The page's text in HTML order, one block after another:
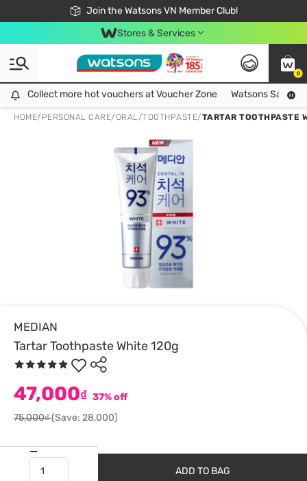
Join the Watsons VN Member Club!
Free Shipping For Order From 249,000Đ
24h Fast delivery in Hồ Chí Minh City
Stores & Services
0
Collect more hot vouchers at Voucher Zone
Collect more hot vouchers at Voucher Zone Watsons Safety
HOME/ PERSONAL CARE/ORAL/TOOTHPASTE/TARTAR TOOTHPASTE
MEDIAN
Tartar Toothpaste White 120g
47,000₫ 37% off
75,000₫(Save: 28,000)
ADD TO BAG